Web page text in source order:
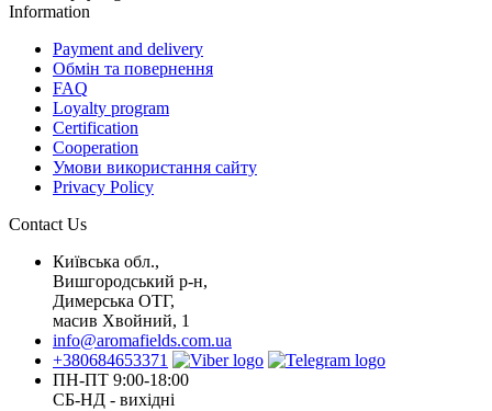
Information
Payment and delivery
Обмін та повернення
FAQ
Loyalty program
Certification
Cooperation
Умови використання сайту
Privacy Policy
Contact Us
Київська обл.,
Вишгородський р-н,
Димерська ОТГ,
масив Хвойний, 1
info@aromafields.com.ua
+380684653371
ПН-ПТ 9:00-18:00
СБ-НД - вихідні